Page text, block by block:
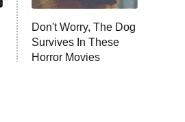
Don't Worry, The Dog
Survives In These
Horror Movies